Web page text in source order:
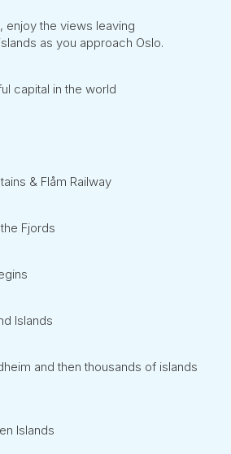
enjoy the views leaving
as you approach Oslo.
capital in the world
& Flåm Railway
Fjords
Islands
and then thousands of islands
Islands